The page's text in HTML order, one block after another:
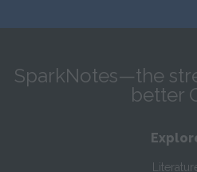
SparkNotes—the
better